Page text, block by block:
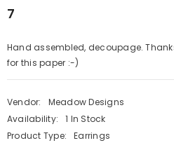
7
Hand assembled, decoupage.
for this paper :-)
Vendor:
Meadow Designs
Availability:
1 In Stock
Product Type:
Earrings